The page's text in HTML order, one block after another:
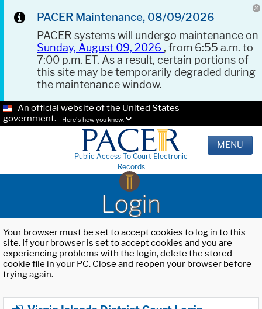
PACER Maintenance, 08/09/2026
PACER systems will undergo maintenance on
Sunday, August 09, 2026 , from 6:55 a.m. to
7:00 p.m. ET. As a result, certain portions of
this site may be temporarily degraded during
the maintenance window.
An official website of the United States
government.
Here's how you know.
Public Access To Court Electronic
Records
MENU
Login
Your browser must be set to accept cookies to log in to this
site. If your browser is set to accept cookies and you are
experiencing problems with the login, delete the stored
cookie file in your PC. Close and reopen your browser before
trying again.